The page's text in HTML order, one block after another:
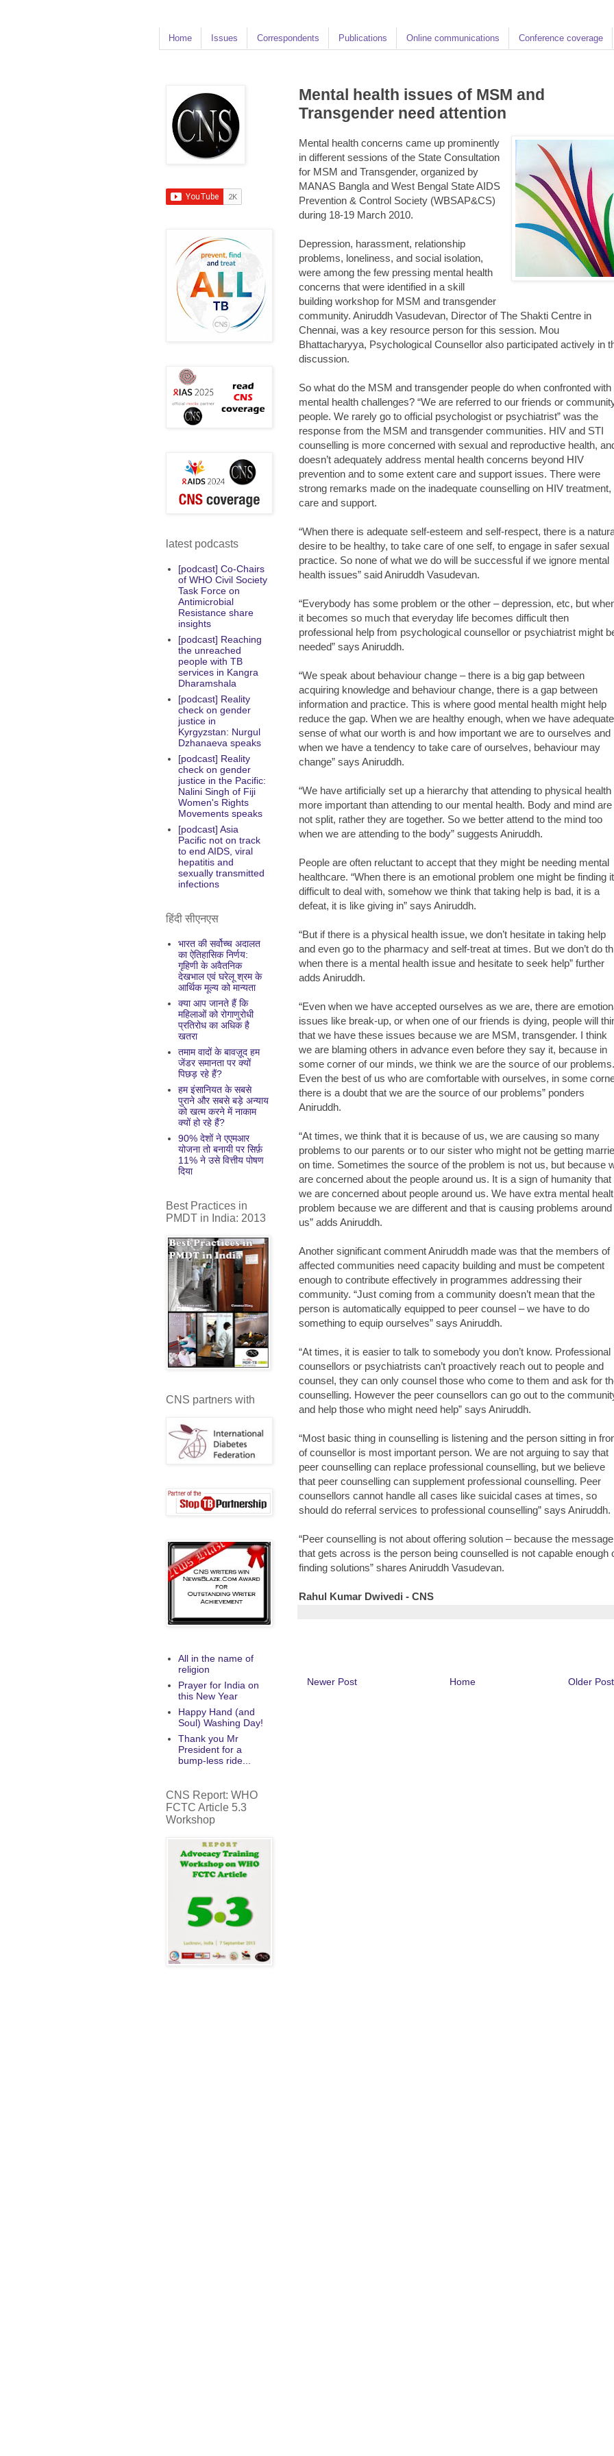
Home Issues Correspondents Publications Online communications Conference coverage
Mental health issues of MSM and
Transgender need attention
Mental health concerns came up prominently
in different sessions of the State Consultation
for MSM and Transgender, organized by
MANAS Bangla and West Bengal State AIDS
Prevention & Control Society (WBSAP&CS)
during 18-19 March 2010.
Depression, harassment, relationship
problems, loneliness, and social isolation,
were among the few pressing mental health
concerns that were identified in a skill
building workshop for MSM and transgender
community. Aniruddh Vasudevan, Director of The Shakti Centre in
Chennai, was a key resource person for this session. Mou
Bhattacharyya, Psychological Counsellor also participated actively in
discussion.
So what do the MSM and transgender people do when confronted with
mental health challenges? “We are referred to our friends or
people. We rarely go to official psychologist or psychiatrist” was the
response from the MSM and transgender communities. HIV and STI
counselling is more concerned with sexual and reproductive health,
doesn’t adequately address mental health concerns beyond HIV
prevention and to some extent care and support issues. There were
strong remarks made on the inadequate counselling on HIV treatment,
care and support.
“When there is adequate self-esteem and self-respect, there is a
desire to be healthy, to take care of one self, to engage in safer sexual
practice. So none of what we do will be successful if we ignore mental
health issues” said Aniruddh Vasudevan.
“Everybody has some problem or the other – depression, etc, but
it becomes so much that everyday life becomes difficult then
professional help from psychological counsellor or psychiatrist might
needed” says Aniruddh.
“We speak about behaviour change – there is a big gap between
acquiring knowledge and behaviour change, there is a gap between
information and practice. This is where good mental health might help
reduce the gap. When we are healthy enough, when we have adequate
sense of what our worth is and how important we are to ourselves and
when we have a tendency to take care of ourselves, behaviour may
change” says Aniruddh.
“We have artificially set up a hierarchy that attending to physical health
more important than attending to our mental health. Body and mind are
not split, rather they are together. So we better attend to the mind too
when we are attending to the body” suggests Aniruddh.
People are often reluctant to accept that they might be needing mental
healthcare. “When there is an emotional problem one might be finding it
difficult to deal with, somehow we think that taking help is bad, it is a
defeat, it is like giving in” says Aniruddh.
“But if there is a physical health issue, we don’t hesitate in taking help
and even go to the pharmacy and self-treat at times. But we don’t do
when there is a mental health issue and hesitate to seek help” further
adds Aniruddh.
“Even when we have accepted ourselves as we are, there are
issues like break-up, or when one of our friends is dying, people will
that we have these issues because we are MSM, transgender. I think
we are blaming others in advance even before they say it, because in
some corner of our minds, we think we are the source of our problems.
Even the best of us who are comfortable with ourselves, in some
there is a doubt that we are the source of our problems” ponders
Aniruddh.
“At times, we think that it is because of us, we are causing so many
problems to our parents or to our sister who might not be getting
on time. Sometimes the source of the problem is not us, but because
are concerned about the people around us. It is a sign of humanity that
we are concerned about people around us. We have extra mental
problem because we are different and that is causing problems around
us” adds Aniruddh.
Another significant comment Aniruddh made was that the members of
affected communities need capacity building and must be competent
enough to contribute effectively in programmes addressing their
community. “Just coming from a community doesn’t mean that the
person is automatically equipped to peer counsel – we have to do
something to equip ourselves” says Aniruddh.
“At times, it is easier to talk to somebody you don’t know. Professional
counsellors or psychiatrists can’t proactively reach out to people and
counsel, they can only counsel those who come to them and ask for
counselling. However the peer counsellors can go out to the
and help those who might need help” says Aniruddh.
“Most basic thing in counselling is listening and the person sitting in
of counsellor is most important person. We are not arguing to say that
peer counselling can replace professional counselling, but we believe
that peer counselling can supplement professional counselling. Peer
counsellors cannot handle all cases like suicidal cases at times, so
should do referral services to professional counselling” says Aniruddh.
“Peer counselling is not about offering solution – because the message
that gets across is the person being counselled is not capable enough
finding solutions” shares Aniruddh Vasudevan.
Rahul Kumar Dwivedi - CNS
Newer Post Older Post
Home
latest podcasts
[podcast] Co-Chairs
of WHO Civil Society
Task Force on
Antimicrobial
Resistance share
insights
[podcast] Reaching
the unreached
people with TB
services in Kangra
Dharamshala
[podcast] Reality
check on gender
justice in
Kyrgyzstan: Nurgul
Dzhanaeva speaks
[podcast] Reality
check on gender
justice in the Pacific:
Nalini Singh of Fiji
Women's Rights
Movements speaks
[podcast] Asia
Pacific not on track
to end AIDS, viral
hepatitis and
sexually transmitted
infections
हिंदी सीएनएस
भारत की सर्वोच्च अदालत
का ऐतिहासिक निर्णय:
गृहिणी के अवैतनिक
देखभाल एवं घरेलू श्रम के
आर्थिक मूल्य को मान्यता
क्या आप जानते हैं कि
महिलाओं को रोगाणुरोधी
प्रतिरोध का अधिक है
खतरा
तमाम वादों के बावज़ूद हम
जेंडर समानता पर क्यों
पिछड़ रहे हैं?
हम इंसानियत के सबसे
पुराने और सबसे बड़े अन्याय
को खत्म करने में नाकाम
क्यों हो रहे हैं?
90% देशों ने एएमआर
योजना तो बनायी पर सिर्फ़
11% ने उसे वित्तीय पोषण
दिया
Best Practices in
PMDT in India: 2013
CNS partners with
All in the name of
religion
Prayer for India on
this New Year
Happy Hand (and
Soul) Washing Day!
Thank you Mr
President for a
bump-less ride...
CNS Report: WHO
FCTC Article 5.3
Workshop